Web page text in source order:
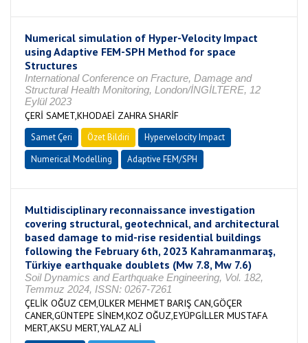
Numerical simulation of Hyper-Velocity Impact
using Adaptive FEM-SPH Method for space
Structures
International Conference on Fracture, Damage and
Structural Health Monitoring, London/İNGİLTERE, 12
Eylül 2023
ÇERİ SAMET,KHODAEİ ZAHRA SHARİF
Samet Çeri Özet Bildiri
Hypervelocity Impact
Numerical Modelling
Adaptive FEM/SPH
Multidisciplinary reconnaissance investigation
covering structural, geotechnical, and architectural
based damage to mid-rise residential buildings
following the February 6th, 2023 Kahramanmaraş,
Türkiye earthquake doublets (Mw 7.8, Mw 7.6)
Soil Dynamics and Earthquake Engineering, Vol. 182,
Temmuz 2024, ISSN: 0267-7261
ÇELİK OĞUZ CEM,ÜLKER MEHMET BARIŞ CAN,GÖÇER
CANER,GÜNTEPE SİNEM,KOZ OĞUZ,EYÜPGİLLER MUSTAFA
MERT,AKSU MERT,YALAZ ALİ